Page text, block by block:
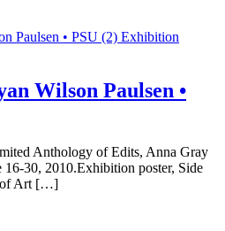
Exhibition
Wilson Paulsen •
Anthology of Edits, Anna Gray
16-30, 2010.Exhibition poster, Side
of Art […]